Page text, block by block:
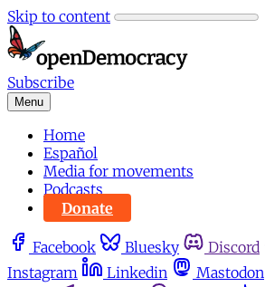
Skip to content
Subscribe
Menu
Home
Español
Media for movements
Podcasts
Donate
Facebook Bluesky Discord
Instagram
Linkedin Mastodon